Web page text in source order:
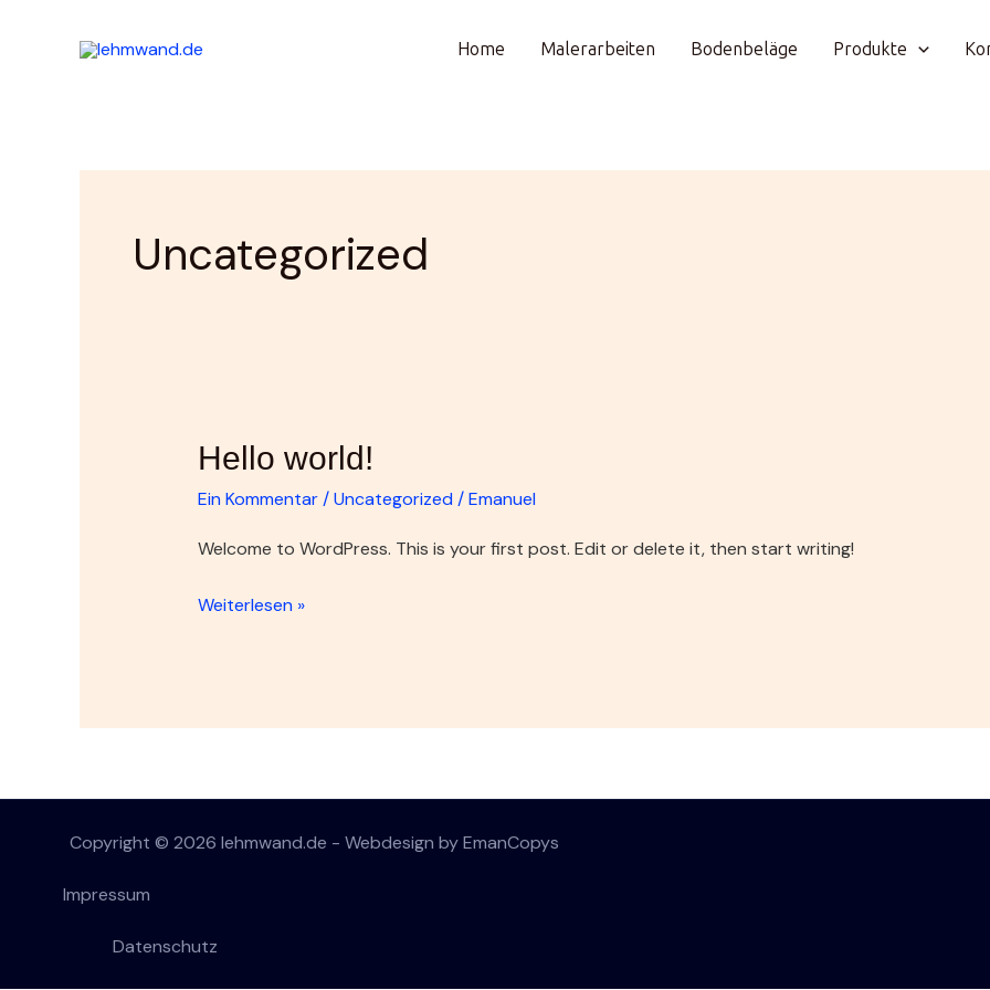
Home Malerarbeiten Bodenbeläge Produkte
Uncategorized
Hello world!
Ein Kommentar /Uncategorized/Emanuel
Welcome to WordPress. This is your first post. Edit or delete it, then start writing!
Hello
Weiterlesen »
Copyright © 2026 lehmwand.de - Webdesign by EmanCopys
Impressum
Datenschutz